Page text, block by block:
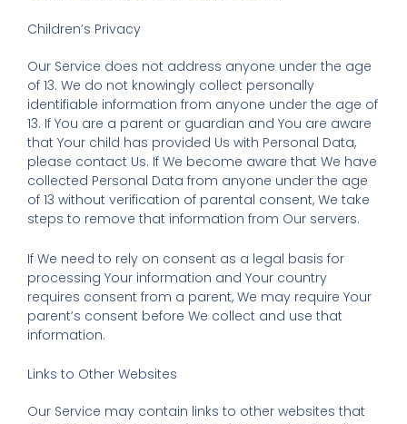
Children’s Privacy
Our Service does not address anyone under the age
of 13. We do not knowingly collect personally
identifiable information from anyone under the age of
13. If You are a parent or guardian and You are aware
that Your child has provided Us with Personal Data,
please contact Us. If We become aware that We have
collected Personal Data from anyone under the age
of 13 without verification of parental consent, We take
steps to remove that information from Our servers.
If We need to rely on consent as a legal basis for
processing Your information and Your country
requires consent from a parent, We may require Your
parent’s consent before We collect and use that
information.
Links to Other Websites
Our Service may contain links to other websites that